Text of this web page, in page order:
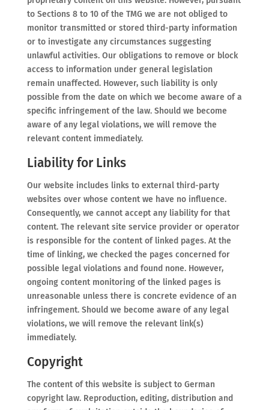
to Sections 8 to 10 of the TMG we are not obliged to
monitor transmitted or stored third-party information
or to investigate any circumstances suggesting
unlawful activities. Our obligations to remove or block
access to information under general legislation
remain unaffected. However, such liability is only
possible from the date on which we become aware of a
specific infringement of the law. Should we become
aware of any legal violations, we will remove the
relevant content immediately.
Liability for Links
Our website includes links to external third-party
websites over whose content we have no influence.
Consequently, we cannot accept any liability for that
content. The relevant site service provider or operator
is responsible for the content of linked pages. At the
time of linking, we checked the pages concerned for
possible legal violations and found none. However,
ongoing content monitoring of the linked pages is
unreasonable unless there is concrete evidence of an
infringement. Should we become aware of any legal
violations, we will remove the relevant link(s)
immediately.
Copyright
The content of this website is subject to German
copyright law. Reproduction, editing, distribution and